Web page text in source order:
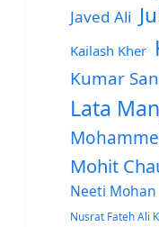
Javed Ali
Kailash Kher
Kumar
Lata
Mohit
Neeti Mohan
Nusrat Fateh Ali